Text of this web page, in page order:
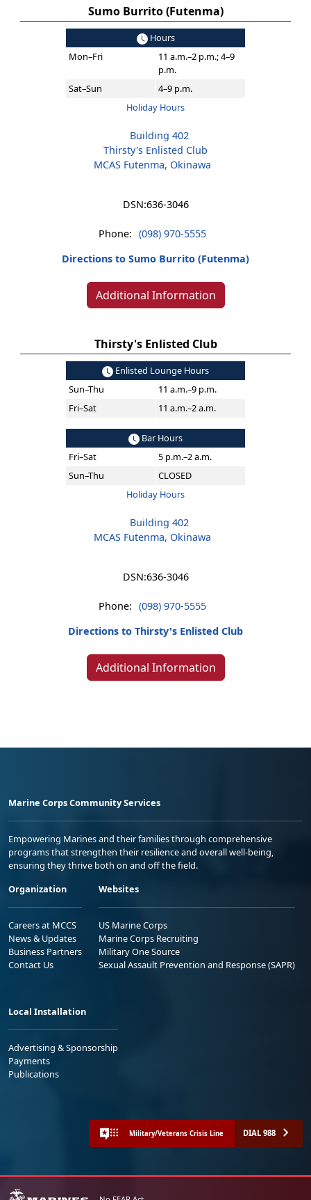
Sumo Burrito (Futenma)
Hours
Mon–Fri
11 a.m.–2 p.m.; 4–9
p.m.
Sat–Sun
4–9 p.m.
Holiday Hours
Building 402
Thirsty's Enlisted Club
MCAS Futenma, Okinawa
DSN:636-3046
Phone: (098) 970-5555
Directions to Sumo Burrito (Futenma)
Additional Information
Thirsty's Enlisted Club
Enlisted Lounge Hours
Sun–Thu
11 a.m.–9 p.m.
Fri–Sat
11 a.m.–2 a.m.
Bar Hours
Fri–Sat
5 p.m.–2 a.m.
Sun–Thu
CLOSED
Holiday Hours
Building 402
MCAS Futenma, Okinawa
DSN:636-3046
Phone: (098) 970-5555
Directions to Thirsty's Enlisted Club
Additional Information
Marine Corps Community Services
Empowering Marines and their families through comprehensive
programs that strengthen their resilience and overall well-being,
ensuring they thrive both on and off the field.
Organization
Careers at MCCS
News & Updates
Business Partners
Contact Us
Websites
US Marine Corps
Marine Corps Recruiting
Military One Source
Sexual Assault Prevention and Response (SAPR)
Local Installation
Advertising & Sponsorship
Payments
Publications
Military/Veterans Crisis Line DIAL 988